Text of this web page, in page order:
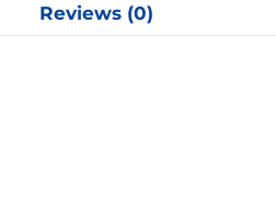
Reviews (0)